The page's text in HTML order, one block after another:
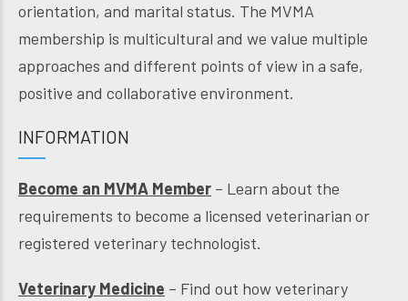
orientation, and marital status. The MVMA
membership is multicultural and we value multiple
approaches and different points of view in a safe,
positive and collaborative environment.
INFORMATION
Become an MVMA Member – Learn about the
requirements to become a licensed veterinarian or
registered veterinary technologist.
Veterinary Medicine – Find out how veterinary